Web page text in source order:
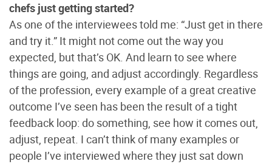
chefs just getting started?
As one of the interviewees told me: “Just get in there
and try it.” It might not come out the way you
expected, but that’s OK. And learn to see where
things are going, and adjust accordingly. Regardless
of the profession, every example of a great creative
outcome I’ve seen has been the result of a tight
feedback loop: do something, see how it comes out,
adjust, repeat. I can’t think of many examples or
people I’ve interviewed where they just sat down